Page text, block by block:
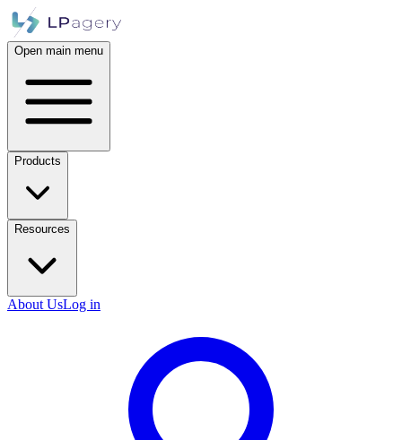
Open main menu
Products
Resources
About UsLog in